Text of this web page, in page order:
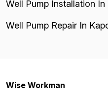
Well Pump Installation In
Well Pump Repair In
Wise Workman